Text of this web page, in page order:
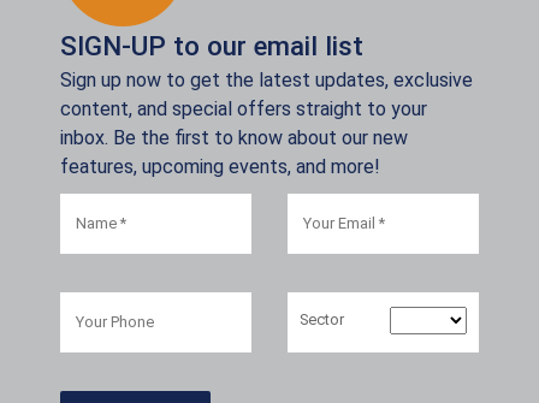
SIGN-UP to our email list
Sign up now to get the latest updates, exclusive
content, and special offers straight to your
inbox. Be the first to know about our new
features, upcoming events, and more!
Sector